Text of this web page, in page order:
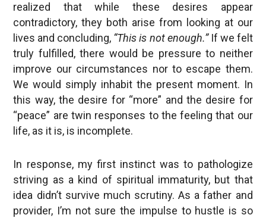
realized that while these desires appear
contradictory, they both arise from looking at our
lives and concluding, “This is not enough.”If we felt
truly fulfilled, there would be pressure to neither
improve our circumstances nor to escape them.
We would simply inhabit the present moment. In
this way, the desire for “more” and the desire for
“peace” are twin responses to the feeling that our
life, as it is, is incomplete.
In response, my first instinct was to pathologize
striving as a kind of spiritual immaturity, but that
idea didn’t survive much scrutiny. As a father and
provider, I’m not sure the impulse to hustle is so